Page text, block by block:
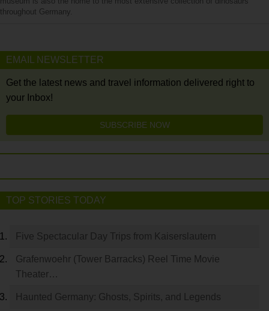
throughout Germany.
EMAIL NEWSLETTER
Get the latest news and travel information delivered right to
your Inbox!
SUBSCRIBE NOW
TOP STORIES TODAY
Five Spectacular Day Trips from Kaiserslautern
Grafenwoehr (Tower Barracks) Reel Time Movie
Theater…
Haunted Germany: Ghosts, Spirits, and Legends